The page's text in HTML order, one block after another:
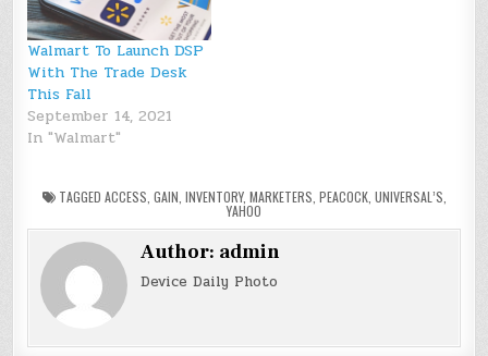
Walmart To Launch DSP
With The Trade Desk
This Fall
September 14, 2021
In "Walmart"
TAGGED ACCESS GAIN INVENTORY, MARKETERS PEACOCK, UNIVERSAL’S
YAHOO
Author: admin
Device Daily Photo